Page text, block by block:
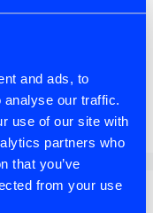
and ads, to
analyse our traffic.
use of our site with
partners who
that you’ve
from your use